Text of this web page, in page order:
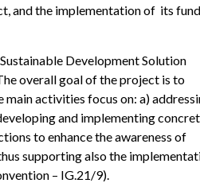
and the implementation of its
Development Solution
overall goal of the project is to
activities focus on: a)
and implementing
to enhance the awareness of
supporting also the
– IG.21/9).